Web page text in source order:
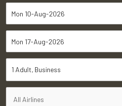
1 Adult Business